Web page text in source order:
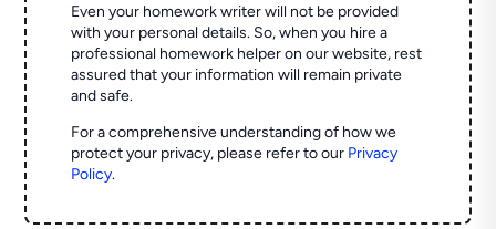
Even your homework writer will not be provided
with your personal details. So, when you hire a
professional homework helper on our website, rest
assured that your information will remain private
and safe.
For a comprehensive understanding of how we
protect your privacy, please refer to our Privacy
Policy.